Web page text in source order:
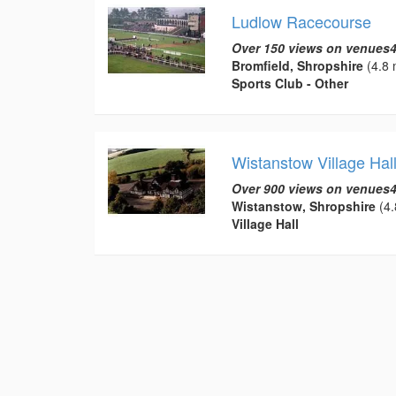
Ludlow Racecourse
Over 150 views on
Bromfield, Shropshire(4.8
Sports Club - Other
Wistanstow Village Hall
Over 900 views on
Wistanstow, Shropshire
Village Hall